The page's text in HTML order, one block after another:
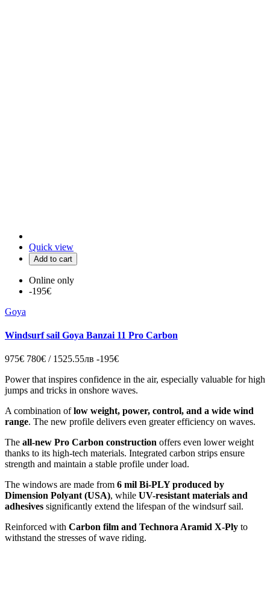
Quick view
Add to cart
Online only
-195€
Goya
Windsurf sail Goya Banzai 11 Pro Carbon
975€ 780€ / 1525.55лв -195€
Power that inspires confidence in the air, especially valuable for high
jumps and tricks in onshore waves.
A combination oflow weight, power, control, and a wide wind
range. The new profile delivers even greater efficiency on waves.
The all-new Pro Carbon construction offers even lower weight
thanks to its high-tech materials. Integrated carbon strips ensure
strength and maintain a stable profile under load.
The windows are made from 6 mil Bi-PLY produced by
Dimension Polyant (USA), while UV-resistant materials and
adhesives significantly extend the lifespan of the windsurf sail.
Reinforced with Carbon film and Technora Aramid X-Ply to
withstand the stresses of wave riding.